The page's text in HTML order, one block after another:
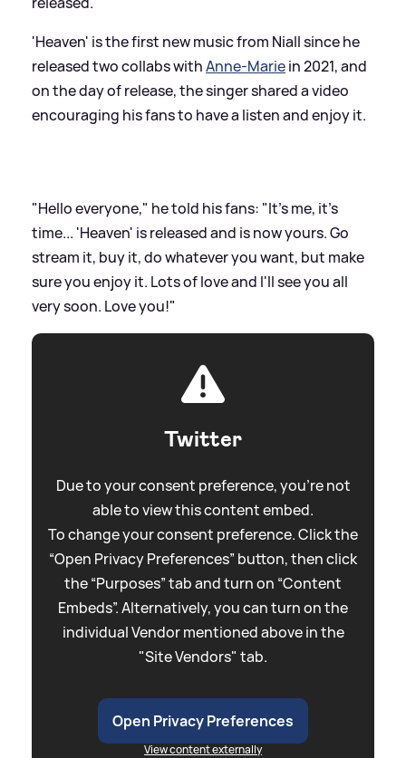
'Heaven' is the first new music from Niall since he
released two collabs withAnne-Mariein 2021, and
on the day of release, the singer shared a video
encouraging his fans to have a listen and enjoy it.
"Hello everyone," he told his fans: "It's me, it's
time... 'Heaven' is released and is now yours. Go
stream it, buy it, do whatever you want, but make
sure you enjoy it. Lots of love and I'll see you all
very soon. Love you!"
Twitter
Due to your consent preference, you're not
able to view this content embed.
To change your consent preference. Click the
“Open Privacy Preferences” button, then click
the “Purposes” tab and turn on “Content
Embeds”. Alternatively, you can turn on the
individual Vendor mentioned above in the
"Site Vendors" tab.
Open Privacy Preferences
View content externally